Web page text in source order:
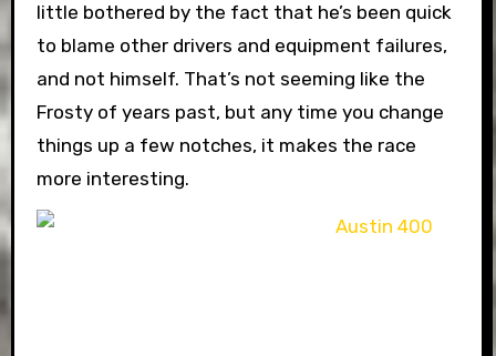
little bothered by the fact that he’s been quick
to blame other drivers and equipment failures,
and not himself. That’s not seeming like the
Frosty of years past, but any time you change
things up a few notches, it makes the race
more interesting.